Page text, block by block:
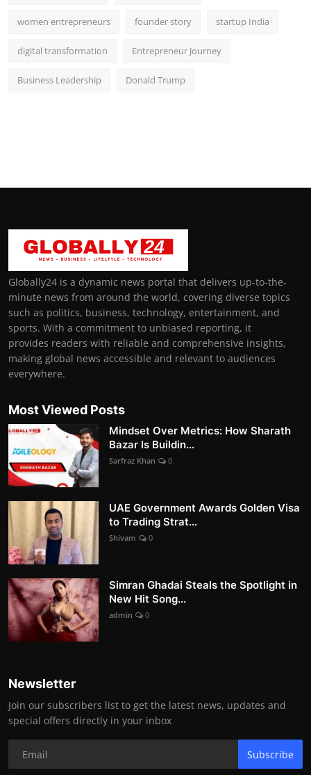
women entrepreneurs founder story startup India
digital transformation Entrepreneur Journey
Business Leadership Donald Trump
Globally24 is a dynamic news portal that delivers up-to-the-
minute news from around the world, covering diverse topics
such as politics, business, technology, entertainment, and
sports. With a commitment to unbiased reporting, it
provides readers with reliable and comprehensive insights,
making global news accessible and relevant to audiences
everywhere.
Most Viewed Posts
Mindset Over Metrics: How Sharath
Bazar Is Buildin...
Sarfraz Khan 0
UAE Government Awards Golden Visa
to Trading Strat...
Shivam 0
Simran Ghadai Steals the Spotlight in
New Hit Song...
admin 0
Newsletter
Join our subscribers list to get the latest news, updates and
special offers directly in your inbox
Subscribe